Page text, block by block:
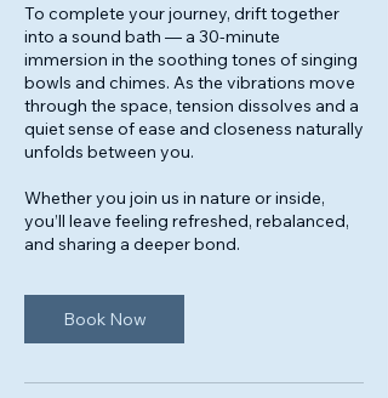
To complete your journey, drift together
into a sound bath — a 30-minute
immersion in the soothing tones of singing
bowls and chimes. As the vibrations move
through the space, tension dissolves and a
quiet sense of ease and closeness naturally
unfolds between you.
Whether you join us in nature or inside,
you’ll leave feeling refreshed, rebalanced,
and sharing a deeper bond.
Book Now